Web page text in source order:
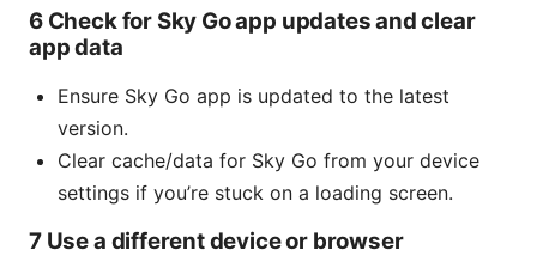
6 Check for Sky Go app updates and clear
app data
Ensure Sky Go app is updated to the latest
version.
Clear cache/data for Sky Go from your device
settings if you’re stuck on a loading screen.
7 Use a different device or browser